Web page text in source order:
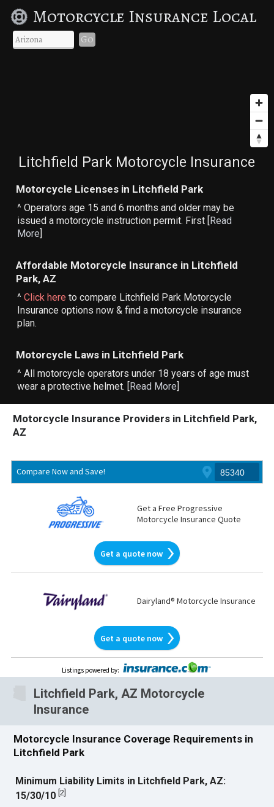
Motorcycle Insurance Local
Go
Litchfield Park Motorcycle Insurance
Motorcycle Licenses in Litchfield Park
^ Operators age 15 and 6 months and older may be
issued a motorcycle instruction permit. First [Read
More]
Affordable Motorcycle Insurance in Litchfield
Park, AZ
^Click here to compare Litchfield Park Motorcycle
Insurance options now & find a motorcycle insurance
plan.
Motorcycle Laws in Litchfield Park
^ All motorcycle operators under 18 years of age must
wear a protective helmet. [Read More]
Motorcycle Insurance Providers in Litchfield Park,
AZ
Compare Now and Save!
Get a Free Progressive
Motorcycle Insurance Quote
Get a quote now
Dairyland® Motorcycle Insurance
Get a quote now
Listings powered by:
Litchfield Park, AZ Motorcycle
Insurance
Motorcycle Insurance Coverage Requirements in
Litchfield Park
Minimum Liability Limits in Litchfield Park, AZ:
15/30/10 [2